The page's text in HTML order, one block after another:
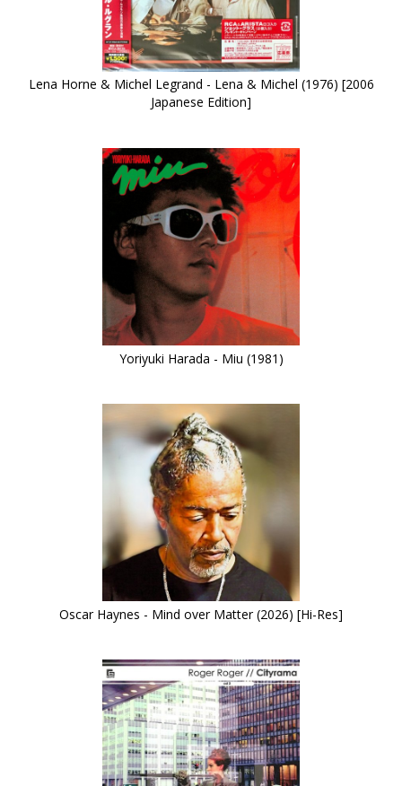
Lena Horne & Michel Legrand - Lena & Michel (1976) [2006
Japanese Edition]
Yoriyuki Harada - Miu (1981)
Oscar Haynes - Mind over Matter (2026) [Hi-Res]